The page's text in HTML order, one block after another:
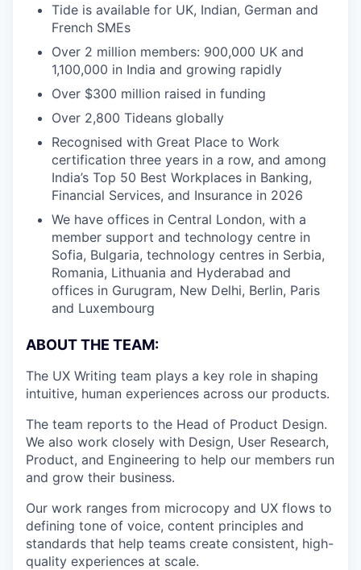
Tide is available for UK, Indian, German and
French SMEs
Over 2 million members: 900,000 UK and
1,100,000 in India and growing rapidly
Over $300 million raised in funding
Over 2,800 Tideans globally
Recognised with Great Place to Work
certification three years in a row, and among
India’s Top 50 Best Workplaces in Banking,
Financial Services, and Insurance in 2026
We have offices in Central London, with a
member support and technology centre in
Sofia, Bulgaria, technology centres in Serbia,
Romania, Lithuania and Hyderabad and
offices in Gurugram, New Delhi, Berlin, Paris
and Luxembourg
ABOUT THE TEAM:
The UX Writing team plays a key role in shaping
intuitive, human experiences across our products.
The team reports to the Head of Product Design.
We also work closely with Design, User Research,
Product, and Engineering to help our members run
and grow their business.
Our work ranges from microcopy and UX flows to
defining tone of voice, content principles and
standards that help teams create consistent, high-
quality experiences at scale.